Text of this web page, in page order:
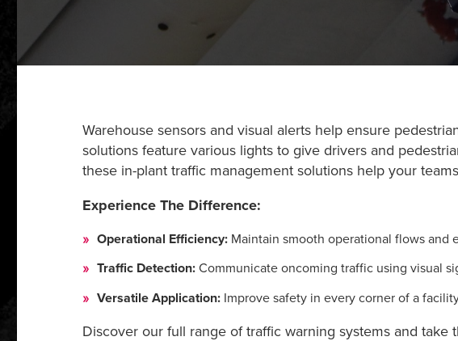
Warehouse sensors and visual alerts help ensure
solutions feature various lights to give drivers and
these in-plant traffic management solutions help your
Experience The Difference:
Operational Efficiency:Maintain smooth operational flows and
Traffic Detection:Communicate oncoming traffic using visual
Versatile Application:Improve safety in every corner of a
Discover our full range of traffic warning systems and take